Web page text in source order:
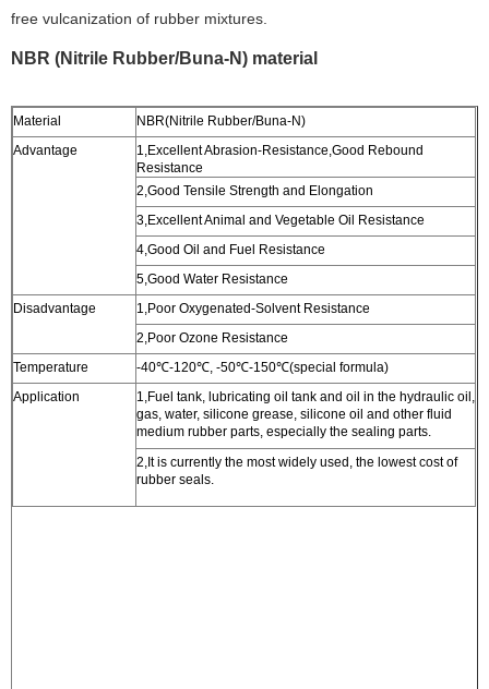
free vulcanization of rubber mixtures.
NBR (Nitrile Rubber/Buna-N) material
Material
NBR(Nitrile Rubber/Buna-N)
Advantage
1,Excellent Abrasion-Resistance,Good Rebound
Resistance
2,Good Tensile Strength and Elongation
3,Excellent Animal and Vegetable Oil Resistance
4,Good Oil and Fuel Resistance
5,Good Water Resistance
Disadvantage
1,Poor Oxygenated-Solvent Resistance
2,Poor Ozone Resistance
Temperature
-40℃-120℃, -50℃-150℃(special formula)
Application
1,Fuel tank, lubricating oil tank and oil in the hydraulic oil,
gas, water, silicone grease, silicone oil and other fluid
medium rubber parts, especially the sealing parts.
2,It is currently the most widely used, the lowest cost of
rubber seals.